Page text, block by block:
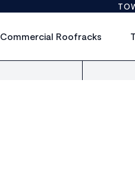
Commercial Roofracks